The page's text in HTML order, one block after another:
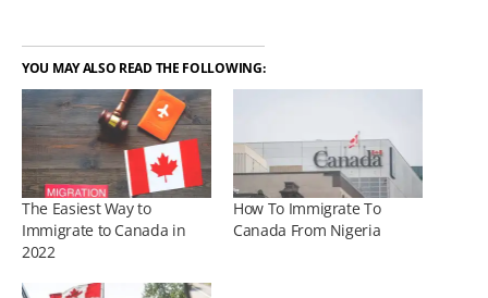
YOU MAY ALSO READ THE FOLLOWING:
The Easiest Way to
Immigrate to Canada in
2022
How To Immigrate To
Canada From Nigeria